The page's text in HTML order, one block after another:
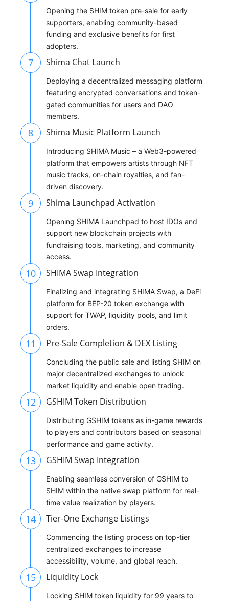
Opening the SHIM token pre-sale for early
supporters, enabling community-based
funding and exclusive benefits for first
adopters.
7 Shima Chat Launch
Deploying a decentralized messaging platform
featuring encrypted conversations and token-
gated communities for users and DAO
members.
8 Shima Music Platform Launch
Introducing SHIMA Music – a Web3-powered
platform that empowers artists through NFT
music tracks, on-chain royalties, and fan-
driven discovery.
9 Shima Launchpad Activation
Opening SHIMA Launchpad to host IDOs and
support new blockchain projects with
fundraising tools, marketing, and community
access.
10 SHIMA Swap Integration
Finalizing and integrating SHIMA Swap, a DeFi
platform for BEP-20 token exchange with
support for TWAP, liquidity pools, and limit
orders.
11 Pre-Sale Completion & DEX Listing
Concluding the public sale and listing SHIM on
major decentralized exchanges to unlock
market liquidity and enable open trading.
12 GSHIM Token Distribution
Distributing GSHIM tokens as in-game rewards
to players and contributors based on seasonal
performance and game activity.
13 GSHIM Swap Integration
Enabling seamless conversion of GSHIM to
SHIM within the native swap platform for real-
time value realization by players.
14 Tier-One Exchange Listings
Commencing the listing process on top-tier
centralized exchanges to increase
accessibility, volume, and global reach.
15 Liquidity Lock
Locking SHIM token liquidity for 99 years to